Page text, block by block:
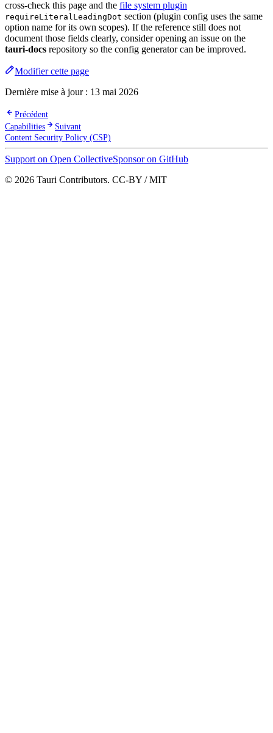
cross-check this page and the file system plugin
requireLiteralLeadingDot section (plugin config uses the same
option name for its own scopes). If the reference still does not
document those fields clearly, consider opening an issue on the
tauri-docs repository so the config generator can be improved.
Modifier cette page
Dernière mise à jour : 13 mai 2026
Précédent
Capabilities
Suivant
Content Security Policy (CSP)
Support on Open CollectiveSponsor on GitHub
© 2026 Tauri Contributors. CC-BY / MIT